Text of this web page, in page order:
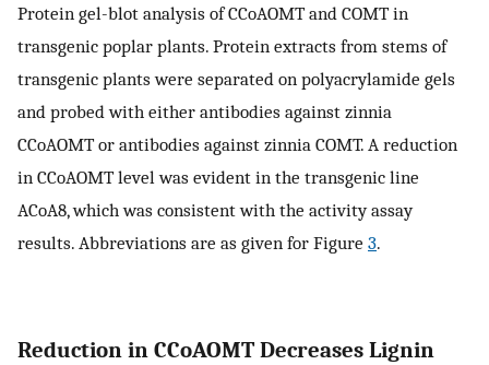
Protein gel-blot analysis of CCoAOMT and COMT in
transgenic poplar plants. Protein extracts from stems of
transgenic plants were separated on polyacrylamide gels
and probed with either antibodies against zinnia
CCoAOMT or antibodies against zinnia COMT. A reduction
in CCoAOMT level was evident in the transgenic line
ACoA8, which was consistent with the activity assay
results. Abbreviations are as given for Figure 3.
Reduction in CCoAOMT Decreases Lignin